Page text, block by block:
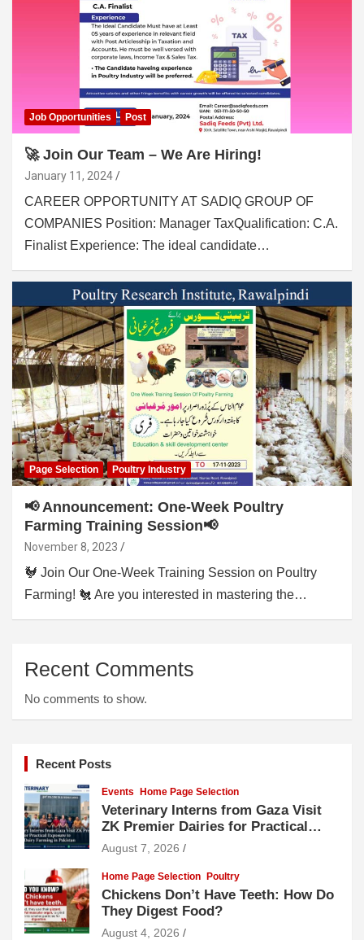
Job Opportunities Post
🚀 Join Our Team – We Are Hiring!
January 11, 2024
CAREER OPPORTUNITY AT SADIQ GROUP OF
COMPANIES Position: Manager TaxQualification: C.A.
Finalist Experience: The ideal candidate…
Page Selection Poultry Industry
📢 Announcement: One-Week Poultry
Farming Training Session📢
November 8, 2023
🐓 Join Our One-Week Training Session on Poultry
Farming! 🐔 Are you interested in mastering the…
Recent Comments
No comments to show.
Recent Posts
Events Home Page Selection
Veterinary Interns from Gaza Visit
ZK Premier Dairies for Practical
Exposure to Modern Dairy Farming
August 7, 2026
Home Page Selection Poultry
Chickens Don’t Have Teeth: How Do
They Digest Food?
August 4, 2026